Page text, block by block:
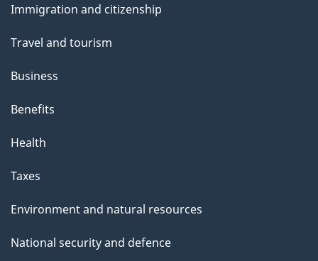
topics
Immigration and citizenship
Travel and tourism
Business
Benefits
Health
Taxes
Environment and natural resources
National security and defence